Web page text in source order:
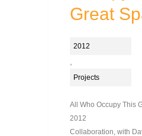
Great
2012
Projects
All Who Occupy This
2012
Collaboration, with